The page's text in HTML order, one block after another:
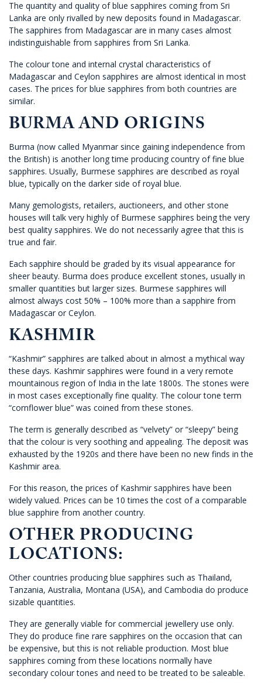
The quantity and quality of blue sapphires coming from Sri
Lanka are only rivalled by new deposits found in Madagascar.
The sapphires from Madagascar are in many cases almost
indistinguishable from sapphires from Sri Lanka.
The colour tone and internal crystal characteristics of
Madagascar and Ceylon sapphires are almost identical in most
cases. The prices for blue sapphires from both countries are
similar.
BURMA AND ORIGINS
Burma (now called Myanmar since gaining independence from
the British) is another long time producing country of fine blue
sapphires. Usually, Burmese sapphires are described as royal
blue, typically on the darker side of royal blue.
Many gemologists, retailers, auctioneers, and other stone
houses will talk very highly of Burmese sapphires being the very
best quality sapphires. We do not necessarily agree that this is
true and fair.
Each sapphire should be graded by its visual appearance for
sheer beauty. Burma does produce excellent stones, usually in
smaller quantities but larger sizes. Burmese sapphires will
almost always cost 50% – 100% more than a sapphire from
Madagascar or Ceylon.
KASHMIR
“Kashmir” sapphires are talked about in almost a mythical way
these days. Kashmir sapphires were found in a very remote
mountainous region of India in the late 1800s. The stones were
in most cases exceptionally fine quality. The colour tone term
“cornflower blue” was coined from these stones.
The term is generally described as “velvety” or “sleepy” being
that the colour is very soothing and appealing. The deposit was
exhausted by the 1920s and there have been no new finds in the
Kashmir area.
For this reason, the prices of Kashmir sapphires have been
widely valued. Prices can be 10 times the cost of a comparable
blue sapphire from another country.
OTHER PRODUCING
LOCATIONS:
Other countries producing blue sapphires such as Thailand,
Tanzania, Australia, Montana (USA), and Cambodia do produce
sizable quantities.
They are generally viable for commercial jewellery use only.
They do produce fine rare sapphires on the occasion that can
be expensive, but this is not reliable production. Most blue
sapphires coming from these locations normally have
secondary colour tones and need to be treated to be saleable.